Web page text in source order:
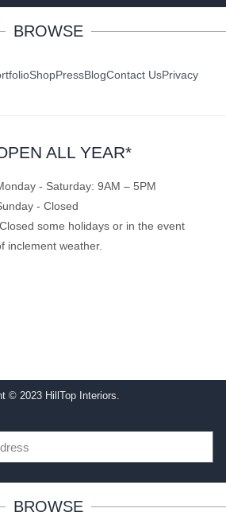
BROWSE
ShopPressBlogContact UsPrivacy
ALL YEAR*
- Saturday: 9AM – 5PM
- Closed
some holidays or in the event
inclement weather.
© 2023 HillTop Interiors.
BROWSE